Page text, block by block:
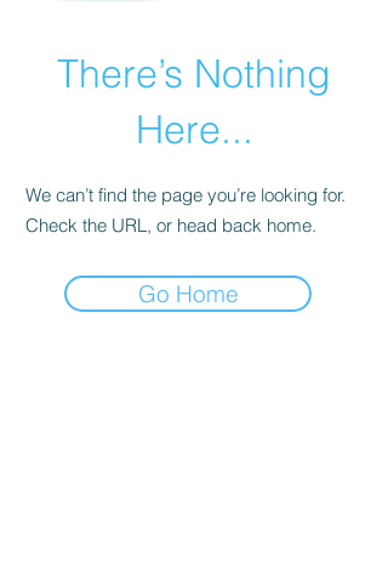
There’s Nothing
Here...
We can’t find the page you’re looking for.
Check the URL, or head back home.
Go Home